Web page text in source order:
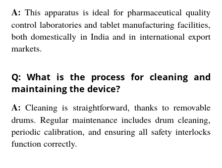
A: This apparatus is ideal for pharmaceutical quality
control laboratories and tablet manufacturing facilities,
both domestically in India and in international export
markets.
Q: What is the process for cleaning and
maintaining the device?
A: Cleaning is straightforward, thanks to removable
drums. Regular maintenance includes drum cleaning,
periodic calibration, and ensuring all safety interlocks
function correctly.